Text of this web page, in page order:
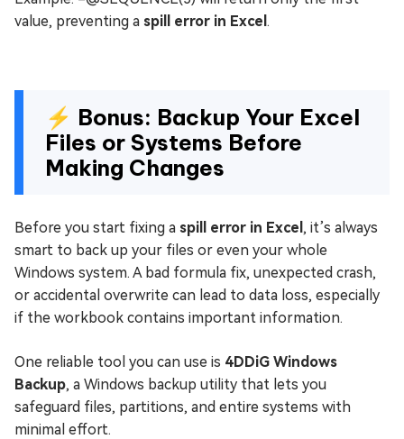
value, preventing a spill error in Excel .
⚡ Bonus: Backup Your Excel
Files or Systems Before
Making Changes
Before you start fixing a spill error in Excel , it’s always
smart to back up your files or even your whole
Windows system. A bad formula fix, unexpected crash,
or accidental overwrite can lead to data loss, especially
if the workbook contains important information.
One reliable tool you can use is 4DDiG Windows
Backup, a Windows backup utility that lets you
safeguard files, partitions, and entire systems with
minimal effort.